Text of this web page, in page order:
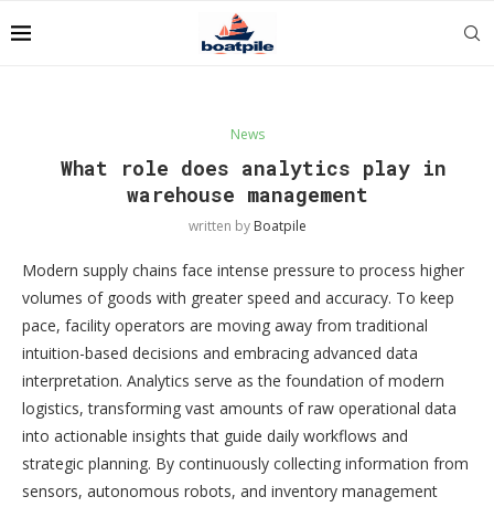
News
What role does analytics play in
warehouse management
written by Boatpile
Modern supply chains face intense pressure to process higher
volumes of goods with greater speed and accuracy. To keep
pace, facility operators are moving away from traditional
intuition-based decisions and embracing advanced data
interpretation. Analytics serve as the foundation of modern
logistics, transforming vast amounts of raw operational data
into actionable insights that guide daily workflows and
strategic planning. By continuously collecting information from
sensors, autonomous robots, and inventory management